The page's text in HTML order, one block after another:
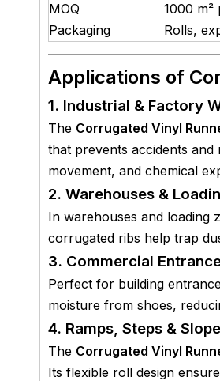
MOQ
1000
Packaging
Rolls,
Applications of
1. Industrial & Factory
The Corrugated Vinyl
that prevents accidents
movement, and chemical
2. Warehouses &
In warehouses and loading
corrugated ribs help trap
3. Commercial
Perfect for building
moisture from shoes,
4. Ramps, Steps &
The Corrugated Vinyl
Its flexible roll design